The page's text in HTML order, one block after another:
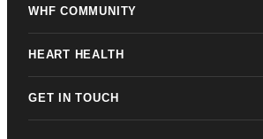
WHF COMMUNITY
HEART HEALTH
GET IN TOUCH